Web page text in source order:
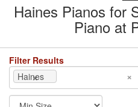
Haines Pianos for
Piano at
Filter Results
×
×
Haines